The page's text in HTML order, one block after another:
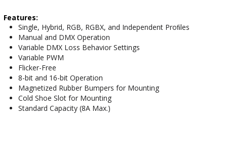
Features:
Single, Hybrid, RGB, RGBX, and Independent Proﬁles
Manual and DMX Operation
Variable DMX Loss Behavior Settings
Variable PWM
Flicker-Free
8-bit and 16-bit Operation
Magnetized Rubber Bumpers for Mounting
Cold Shoe Slot for Mounting
Standard Capacity (8A Max.)